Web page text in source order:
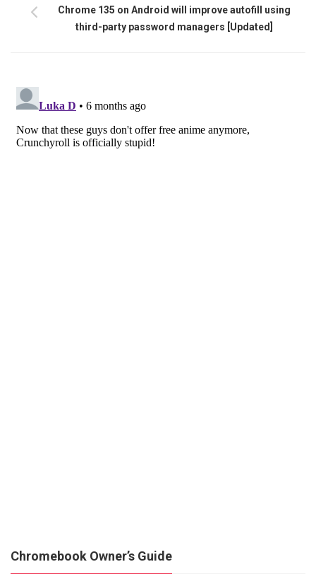
Chrome 135 on Android will improve autofill using
third-party password managers [Updated]
Chromebook Owner’s Guide